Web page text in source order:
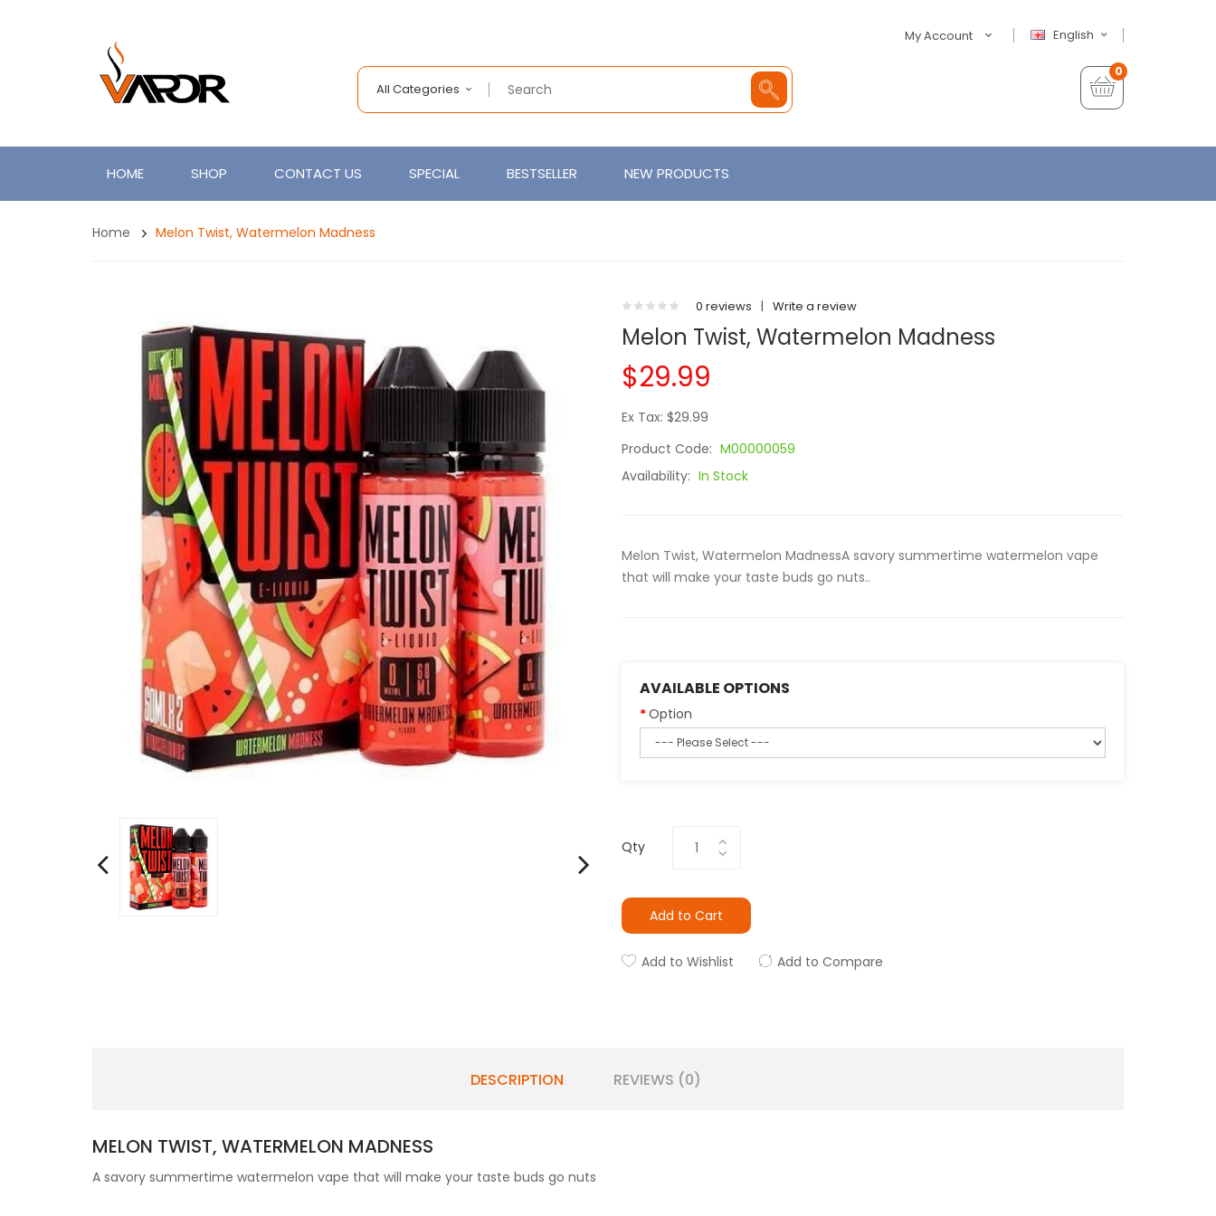
English
My Account
All Categories
0
HOME SHOP CONTACT US SPECIAL BESTSELLER NEW PRODUCTS
Home Melon Twist, Watermelon Madness
0 reviews | Write a review
Melon Twist, Watermelon Madness
$29.99
Ex Tax: $29.99
Product Code: M00000059
Availability: In Stock
Melon Twist, Watermelon MadnessA savory summertime watermelon vape
that will make your taste buds go nuts..
AVAILABLE OPTIONS
Option
Qty
Add to Cart
Add to Wishlist Add to Compare
DESCRIPTION REVIEWS (0)
MELON TWIST, WATERMELON MADNESS
A savory summertime watermelon vape that will make your taste buds go nuts